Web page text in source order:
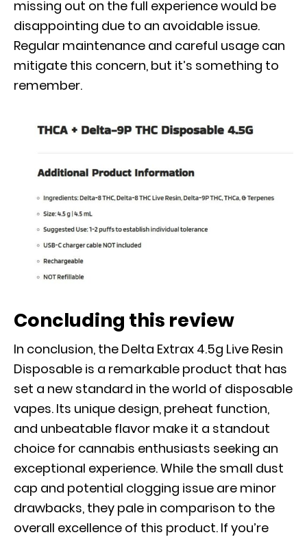
missing out on the full experience would be
disappointing due to an avoidable issue.
Regular maintenance and careful usage can
mitigate this concern, but it’s something to
remember.
Concluding this review
In conclusion, the Delta Extrax 4.5g Live Resin
Disposable is a remarkable product that has
set a new standard in the world of disposable
vapes. Its unique design, preheat function,
and unbeatable flavor make it a standout
choice for cannabis enthusiasts seeking an
exceptional experience. While the small dust
cap and potential clogging issue are minor
drawbacks, they pale in comparison to the
overall excellence of this product. If you’re